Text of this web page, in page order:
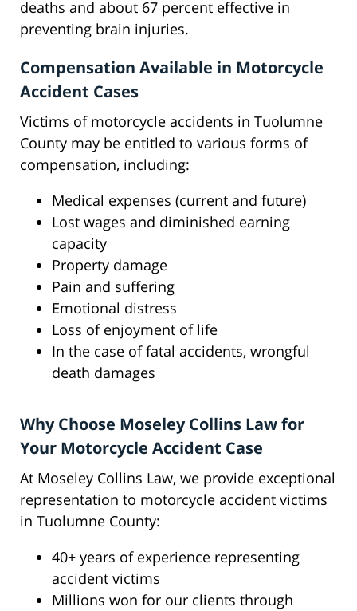
deaths and about 67 percent effective in
preventing brain injuries.
Compensation Available in Motorcycle
Accident Cases
Victims of motorcycle accidents in Tuolumne
County may be entitled to various forms of
compensation, including:
Medical expenses (current and future)
Lost wages and diminished earning
capacity
Property damage
Pain and suffering
Emotional distress
Loss of enjoyment of life
In the case of fatal accidents, wrongful
death damages
Why Choose Moseley Collins Law for
Your Motorcycle Accident Case
At Moseley Collins Law, we provide exceptional
representation to motorcycle accident victims
in Tuolumne County:
40+ years of experience representing
accident victims
Millions won for our clients through